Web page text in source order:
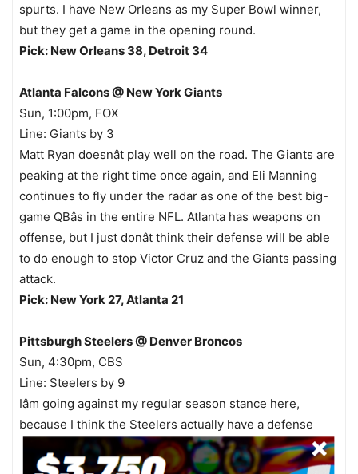
spurts. I have New Orleans as my Super Bowl winner,
but they get a game in the opening round.
Pick: New Orleans 38, Detroit 34
Atlanta Falcons @ New York Giants
Sun, 1:00pm, FOX
Line: Giants by 3
Matt Ryan doesnât play well on the road. The Giants are
peaking at the right time once again, and Eli Manning
continues to fly under the radar as one of the best big-
game QBâs in the entire NFL. Atlanta has weapons on
offense, but I just donât think their defense will be able
to do enough to stop Victor Cruz and the Giants passing
attack.
Pick: New York 27, Atlanta 21
Pittsburgh Steelers @ Denver Broncos
Sun, 4:30pm, CBS
Line: Steelers by 9
Iâm going against my regular season stance here,
because I think the Steelers actually have a defense
with Troy Polamalu, Lamarr Woodley, and James
Harrison that can contain Tim Tebow, who has struggled